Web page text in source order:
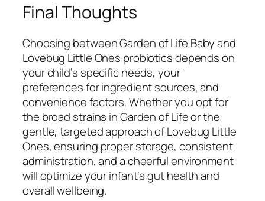
Final Thoughts
Choosing between Garden of Life Baby and
Lovebug Little Ones probiotics depends on
your child’s specific needs, your
preferences for ingredient sources, and
convenience factors. Whether you opt for
the broad strains in Garden of Life or the
gentle, targeted approach of Lovebug Little
Ones, ensuring proper storage, consistent
administration, and a cheerful environment
will optimize your infant’s gut health and
overall wellbeing.